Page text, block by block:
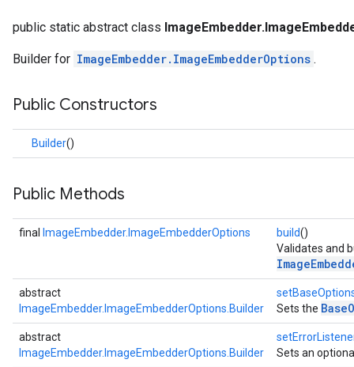
public static abstract class
Builder for ImageEmbedder.ImageEmbedderOptions .
Public Constructors
Builder()
Public Methods
final ImageEmbedder.ImageEmbedderOptions build()
Validates and
abstract
ImageEmbedder.ImageEmbedderOptions.Builder
Sets the
abstract
ImageEmbedder.ImageEmbedderOptions.Builder
Sets an